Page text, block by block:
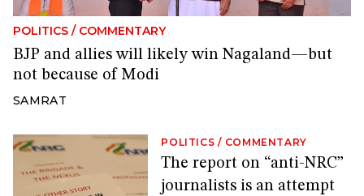
POLITICS / COMMENTARY
BJP and allies will likely win Nagaland—but
not because of Modi
SAMRAT
POLITICS / COMMENTARY
The report on “anti-NRC”
journalists is an attempt